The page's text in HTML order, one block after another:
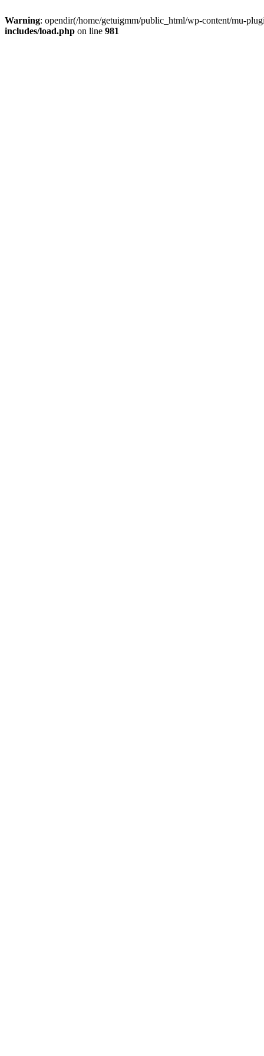
Warning: opendir(/home/getuigmm/public_html/wp-content/mu-
includes/load.php on line 981